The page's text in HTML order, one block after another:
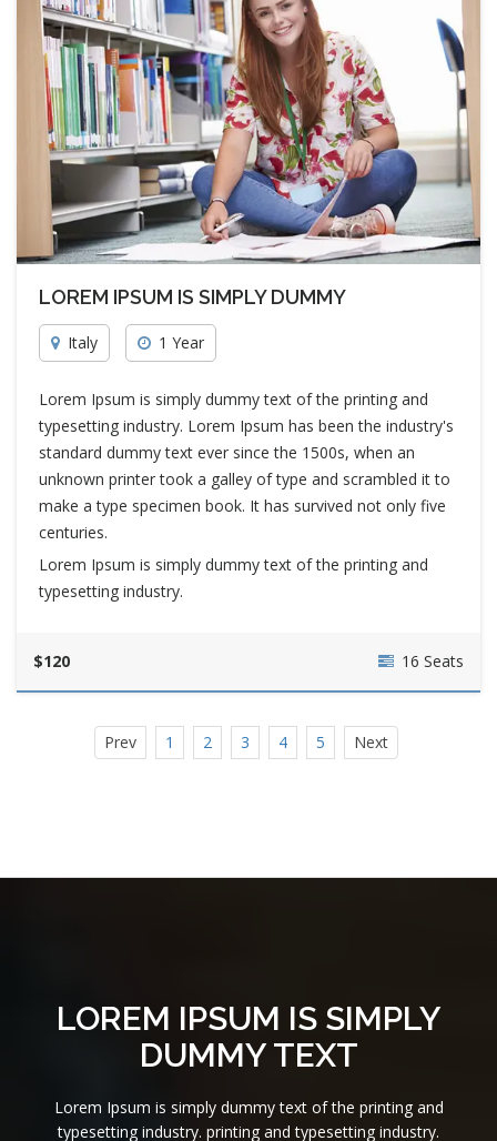
LOREM IPSUM IS SIMPLY DUMMY
Italy 1 Year
Lorem Ipsum is simply dummy text of the printing and
typesetting industry. Lorem Ipsum has been the industry's
standard dummy text ever since the 1500s, when an
unknown printer took a galley of type and scrambled it to
make a type specimen book. It has survived not only five
centuries.
Lorem Ipsum is simply dummy text of the printing and
typesetting industry.
$120 16 Seats
Prev 1 2 3 4 5 Next
LOREM IPSUM IS SIMPLY
DUMMY TEXT
Lorem Ipsum is simply dummy text of the printing and
typesetting industry. printing and typesetting industry.